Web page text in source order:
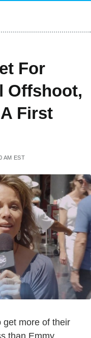
For
Offshoot,
First
AM EST
more of their
than Emmy